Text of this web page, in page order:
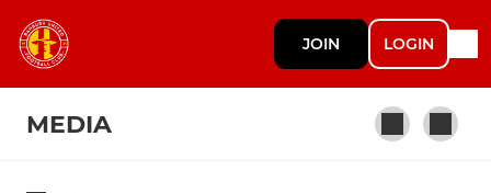
JOIN LOGIN
MEDIA